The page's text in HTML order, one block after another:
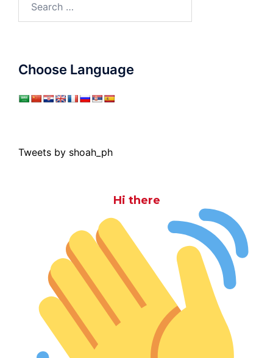
Choose Language
Tweets by shoah_ph
Hi there